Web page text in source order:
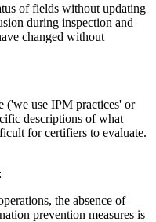
of fields without updating
during inspection and
changed without
('we use IPM practices' or
descriptions of what
for certifiers to evaluate.
the absence of
prevention measures is